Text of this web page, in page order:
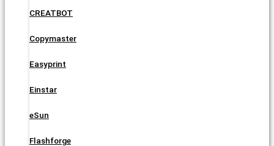
CREATBOT
Copymaster
Easyprint
Einstar
eSun
Flashforge